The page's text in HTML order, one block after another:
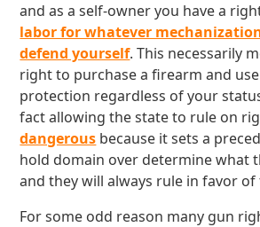
and as a self-owner you have a
labor for whatever
defend yourself. This necessarily
right to purchase a firearm and
protection regardless of your
fact allowing the state to rule on
dangerous because it sets a
hold domain over determine what
and they will always rule in favor of
For some odd reason many gun